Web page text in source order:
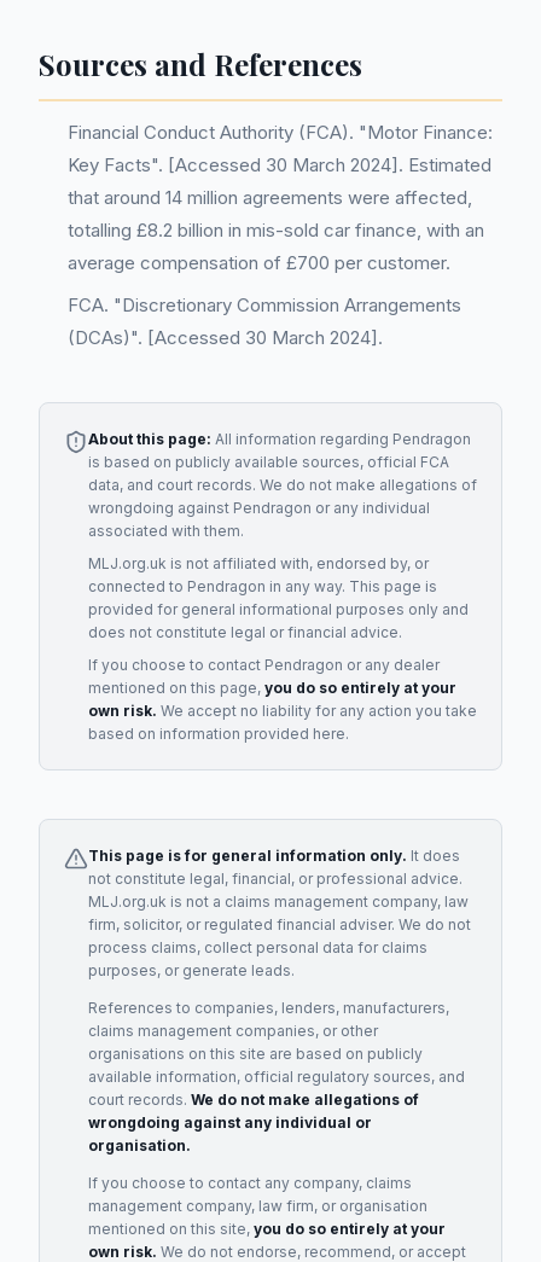
Sources and References
Financial Conduct Authority (FCA). "Motor Finance:
Key Facts". [Accessed 30 March 2024]. Estimated
that around 14 million agreements were affected,
totalling £8.2 billion in mis-sold car finance, with an
average compensation of £700 per customer.
FCA. "Discretionary Commission Arrangements
(DCAs)". [Accessed 30 March 2024].
About this page: All information regarding Pendragon
is based on publicly available sources, official FCA
data, and court records. We do not make allegations of
wrongdoing against Pendragon or any individual
associated with them.
MLJ.org.uk is not affiliated with, endorsed by, or
connected to Pendragon in any way. This page is
provided for general informational purposes only and
does not constitute legal or financial advice.
If you choose to contact Pendragon or any dealer
mentioned on this page, you do so entirely at your
own risk. We accept no liability for any action you take
based on information provided here.
This page is for general information only. It does
not constitute legal, financial, or professional advice.
MLJ.org.uk is not a claims management company, law
firm, solicitor, or regulated financial adviser. We do not
process claims, collect personal data for claims
purposes, or generate leads.
References to companies, lenders, manufacturers,
claims management companies, or other
organisations on this site are based on publicly
available information, official regulatory sources, and
court records. We do not make allegations of
wrongdoing against any individual or
organisation.
If you choose to contact any company, claims
management company, law firm, or organisation
mentioned on this site, you do so entirely at your
own risk. We do not endorse, recommend, or accept